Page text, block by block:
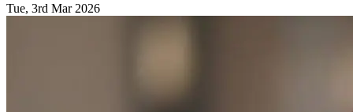
Tue, 3rd Mar 2026